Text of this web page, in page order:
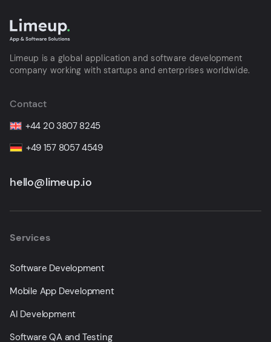
Limeup is a global application and software development
company working with startups and enterprises worldwide.
Contact
+44 20 3807 8245
+49 157 8057 4549
hello@limeup.io
Services
Software Development
Mobile App Development
AI Development
Software QA and Testing